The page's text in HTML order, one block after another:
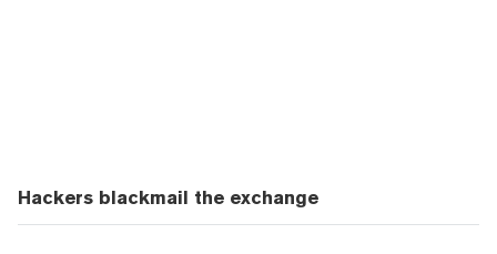
Hackers blackmail the exchange